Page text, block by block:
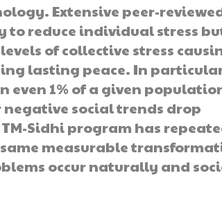
Extensive peer-
to reduce individual stress
of collective stress
lasting peace. In
even 1% of a given
social trends drop
Sidhi program has
measurable
occur naturally and